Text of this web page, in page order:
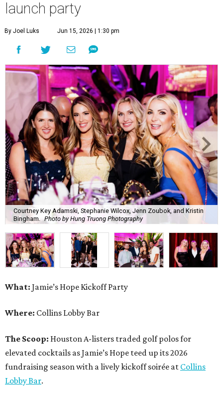
launch party
By Joel Luks Jun 15, 2026 | 1:30 pm
Courtney Key Adamski, Stephanie Wilcox, Jenn Zoubok, and Kristin
Bingham.
Photo by Hung Truong Photography
What: Jamie’s Hope Kickoff Party
Where: Collins Lobby Bar
The Scoop: Houston A-listers traded golf polos for
elevated cocktails as Jamie’s Hope teed up its 2026
fundraising season with a lively kickoff soirée at Collins
Lobby Bar.